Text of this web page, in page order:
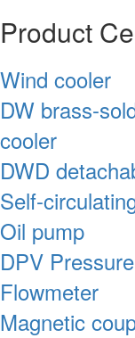
Product
Wind cooler
DW brass-
cooler
DWD
Self-
Oil pump
DPV
Flowmeter
Magnetic